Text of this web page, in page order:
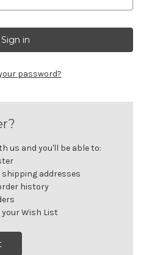
password?
us and you'll be able to:
shipping addresses
history
your Wish List